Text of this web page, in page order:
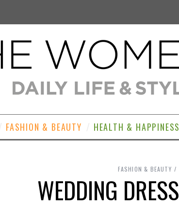
FASHION & BEAUTY HEALTH & HAPPINESS
FASHION & BEAUTY
WEDDING